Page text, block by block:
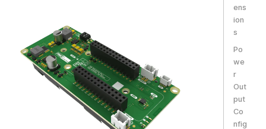
ens
ion
s
Po
we
r
Out
put
Co
nfig